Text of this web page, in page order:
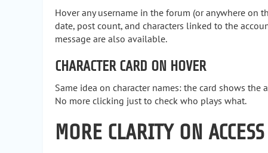
Hover any username in the forum (or anywhere on
date, post count, and characters linked to the
message are also available.
CHARACTER CARD ON HOVER
Same idea on character names: the card shows the
No more clicking just to check who plays what.
MORE CLARITY ON ACCESS